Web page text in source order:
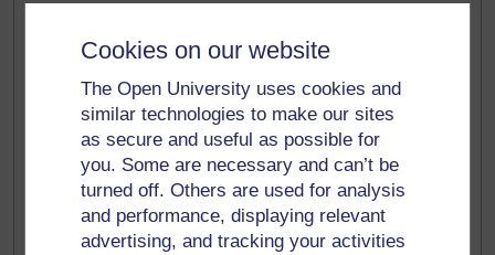
Cookies on our website
The Open University uses cookies and
similar technologies to make our sites
as secure and useful as possible for
you. Some are necessary and can’t be
turned off. Others are used for analysis
and performance, displaying relevant
advertising, and tracking your activities
It’s spring! This blackthorn has bloomed
few others just about to burst. I am looking
through this grass for a tiny tube dug into
the ground. Should have flagged it at the
time….
3 Mar 2026
I’ll be doing my talk at